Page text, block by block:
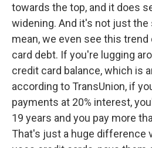
towards the top, and it does
widening. And it's not just the
mean, we even see this
card debt. If you're lugging
credit card balance, which is
according to TransUnion, if
payments at 20% interest,
19 years and you pay more
That's just a huge difference